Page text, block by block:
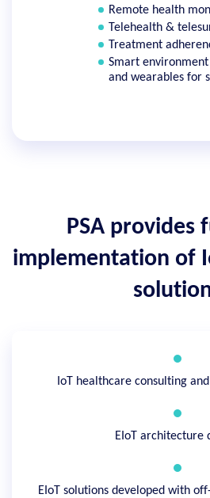
Remote health
Telehealth &
Treatment
Smart environment
and wearables for
PSA provides
implementation of
IoT healthcare consulting
EIoT architecture
EIoT solutions developed with